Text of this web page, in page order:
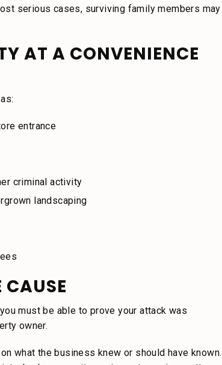
serious cases, surviving family members may
AT A CONVENIENCE
entrance
criminal activity
landscaping
CAUSE
must be able to prove your attack was
owner.
what the business knew or should have known.